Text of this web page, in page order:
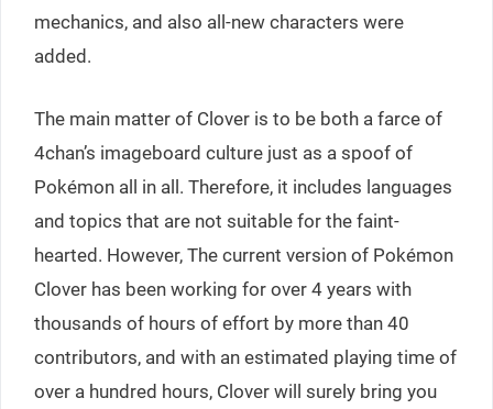
mechanics, and also all-new characters were
added.
The main matter of Clover is to be both a farce of
4chan’s imageboard culture just as a spoof of
Pokémon all in all. Therefore, it includes languages
and topics ​​that are not suitable for the faint-
hearted. However, The current version of Pokémon
Clover has been working for over 4 years with
thousands of hours of effort by more than 40
contributors, and with an estimated playing time of
over a hundred hours, Clover will surely bring you